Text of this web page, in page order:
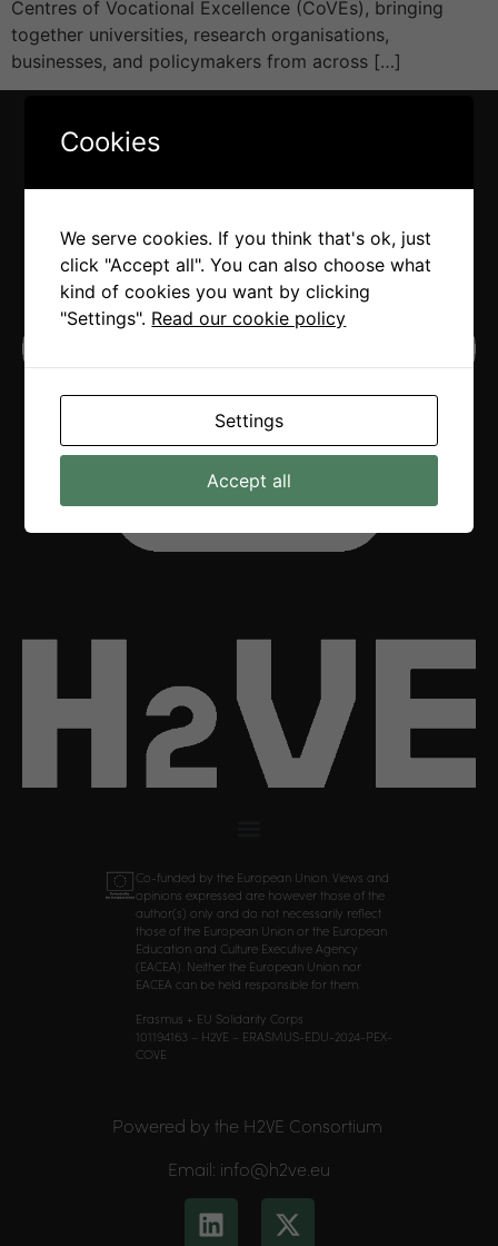
Centres of Vocational Excellence (CoVEs), bringing
together universities, research organisations,
businesses, and policymakers from across […]
Co-funded by the European Union. Views and
opinions expressed are however those of the
author(s) only and do not necessarily reflect
those of the European Union or the European
Education and Culture Executive Agency
(EACEA). Neither the European Union nor
EACEA can be held responsible for them.
Erasmus + EU Solidarity Corps
101194163 – H2VE – ERASMUS-EDU-2024-PEX-
COVE
Powered by the H2VE Consortium
Email: info@h2ve.eu
Cookies
We serve cookies. If you think that's ok, just
click "Accept all". You can also choose what
kind of cookies you want by clicking
"Settings". Read our cookie policy
Settings
Accept all